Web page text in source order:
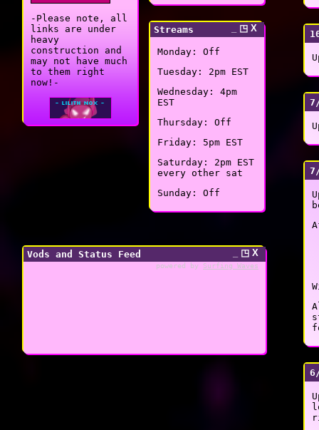
-Please note, all
links are under
heavy
construction and
may not have much
to them right
now!-
Streams _ ◳ X
Monday: Off
Tuesday: 2pm EST
Wednesday: 4pm
EST
Thursday: Off
Friday: 5pm EST
Saturday: 2pm EST
every other sat
Sunday: Off
Vods and Status Feed _ ◳ X
powered by Surfing Waves